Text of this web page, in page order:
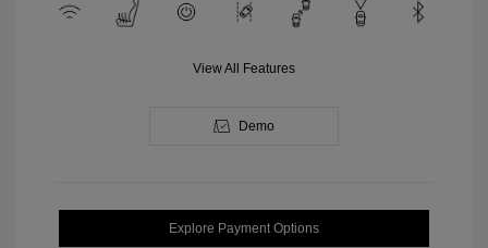
View All Features
Demo
Explore Payment Options